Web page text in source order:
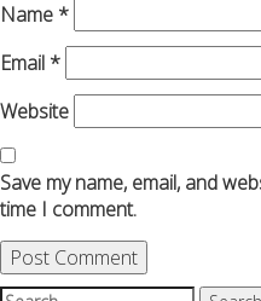
Name *
Email *
Website
Save my name, email, and
time I comment.